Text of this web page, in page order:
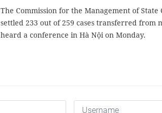
The Commission for the Management of State
settled 233 out of 259 cases transferred from
heard a conference in Hà Nội on Monday.